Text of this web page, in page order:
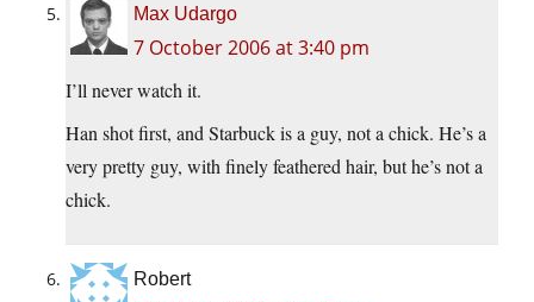
Max Udargo
7 October 2006 at 3:40 pm
I’ll never watch it.
Han shot first, and Starbuck is a guy, not a chick. He’s a
very pretty guy, with finely feathered hair, but he’s not a
chick.
Robert